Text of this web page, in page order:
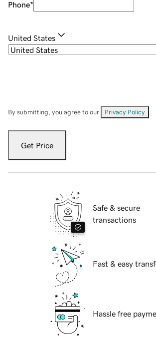
Phone*
United States
By submitting, you agree to our Privacy Policy
Get Price
Safe & secure
transactions
Fast & easy
Hassle free